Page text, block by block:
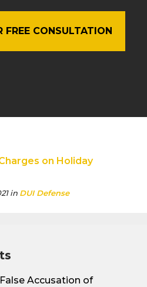
FREE CONSULTATION
on Holiday
in DUI Defense
Accusation of